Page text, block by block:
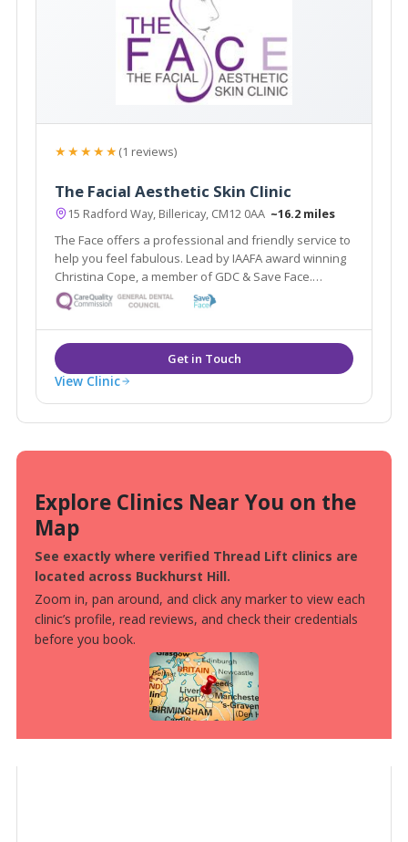
★★★★★(1 reviews)
The Facial Aesthetic Skin Clinic
15 Radford Way, Billericay, CM12 0AA ~16.2 miles
The Face offers a professional and friendly service to
help you feel fabulous. Lead by IAAFA award winning
Christina Cope, a member of GDC & Save Face.
Offering facial aesthetic treatments from anti-wrinkle
injections to thread lifts & skin care treatments by
highly qualified therapists.
View Clinic
Explore Clinics Near You on the
Map
See exactly where verified Thread Lift clinics are
located across Buckhurst Hill.
Zoom in, pan around, and click any marker to view each
clinic’s profile, read reviews, and check their credentials
before you book.